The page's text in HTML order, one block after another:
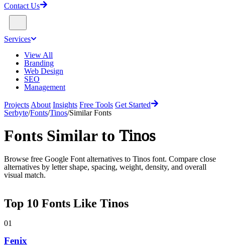
Contact Us
Services
View All
Branding
Web Design
SEO
Management
Projects About Insights Free Tools Get Started
Serbyte/Fonts/Tinos/Similar Fonts
Fonts Similar to Tinos
Browse free Google Font alternatives to Tinos font. Compare close
alternatives by letter shape, spacing, weight, density, and overall
visual match.
Top 10 Fonts Like Tinos
01
Fenix